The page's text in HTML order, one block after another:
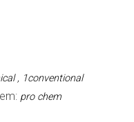
, 1conventional
pro chem